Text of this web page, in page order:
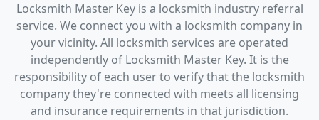
Locksmith Master Key is a locksmith industry referral
service. We connect you with a locksmith company in
your vicinity. All locksmith services are operated
independently of Locksmith Master Key. It is the
responsibility of each user to verify that the locksmith
company they're connected with meets all licensing
and insurance requirements in that jurisdiction.